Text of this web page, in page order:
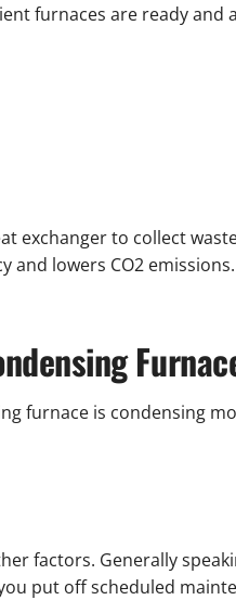
furnaces are ready and
exchanger to collect
lowers CO2
furnace is condensing
factors. Generally
put off scheduled